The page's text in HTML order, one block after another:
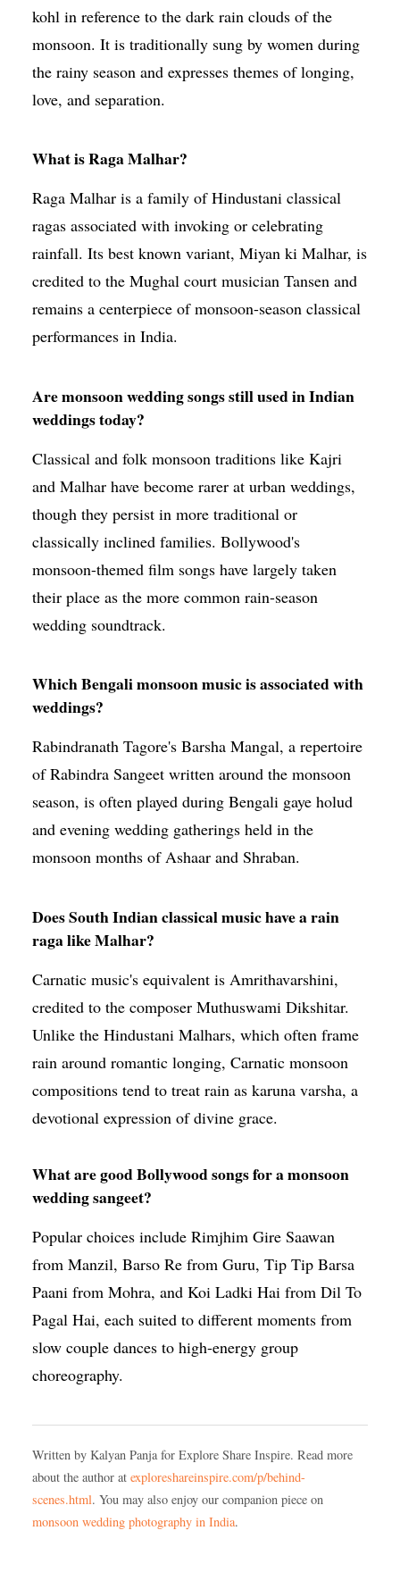
kohl in reference to the dark rain clouds of the
monsoon. It is traditionally sung by women during
the rainy season and expresses themes of longing,
love, and separation.
What is Raga Malhar?
Raga Malhar is a family of Hindustani classical
ragas associated with invoking or celebrating
rainfall. Its best known variant, Miyan ki Malhar, is
credited to the Mughal court musician Tansen and
remains a centerpiece of monsoon-season classical
performances in India.
Are monsoon wedding songs still used in Indian
weddings today?
Classical and folk monsoon traditions like Kajri
and Malhar have become rarer at urban weddings,
though they persist in more traditional or
classically inclined families. Bollywood's
monsoon-themed film songs have largely taken
their place as the more common rain-season
wedding soundtrack.
Which Bengali monsoon music is associated with
weddings?
Rabindranath Tagore's Barsha Mangal, a repertoire
of Rabindra Sangeet written around the monsoon
season, is often played during Bengali gaye holud
and evening wedding gatherings held in the
monsoon months of Ashaar and Shraban.
Does South Indian classical music have a rain
raga like Malhar?
Carnatic music's equivalent is Amrithavarshini,
credited to the composer Muthuswami Dikshitar.
Unlike the Hindustani Malhars, which often frame
rain around romantic longing, Carnatic monsoon
compositions tend to treat rain as karuna varsha, a
devotional expression of divine grace.
What are good Bollywood songs for a monsoon
wedding sangeet?
Popular choices include Rimjhim Gire Saawan
from Manzil, Barso Re from Guru, Tip Tip Barsa
Paani from Mohra, and Koi Ladki Hai from Dil To
Pagal Hai, each suited to different moments from
slow couple dances to high-energy group
choreography.
Written by Kalyan Panja for Explore Share Inspire. Read more
about the author at exploreshareinspire.com/p/behind-
scenes.html. You may also enjoy our companion piece on
monsoon wedding photography in India.